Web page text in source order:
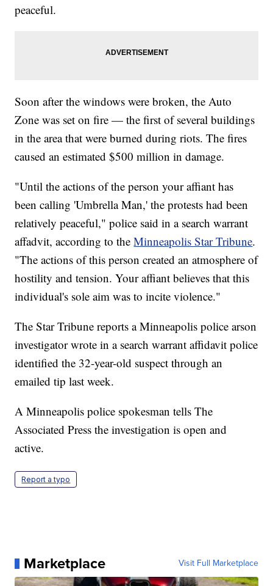
peaceful.
Soon after the windows were broken, the Auto
Zone was set on fire — the first of several buildings
in the area that were burned during riots. The fires
caused an estimated $500 million in damage.
"Until the actions of the person your affiant has
been calling 'Umbrella Man,' the protests had been
relatively peaceful," police said in a search warrant
affadvit, according to theMinneapolis Star Tribune.
"The actions of this person created an atmosphere of
hostility and tension. Your affiant believes that this
individual's sole aim was to incite violence."
The Star Tribune reports a Minneapolis police arson
investigator wrote in a search warrant affidavit police
identified the 32-year-old suspect through an
emailed tip last week.
A Minneapolis police spokesman tells The
Associated Press the investigation is open and
active.
Report a typo
Marketplace Visit Full Marketplace